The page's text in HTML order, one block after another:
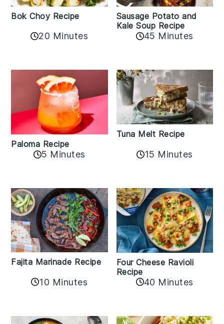
Bok Choy Recipe
20 Minutes
Sausage Potato and
Kale Soup Recipe
45 Minutes
Paloma Recipe
5 Minutes
Tuna Melt Recipe
15 Minutes
Fajita Marinade Recipe
10 Minutes
Four Cheese Ravioli
Recipe
40 Minutes